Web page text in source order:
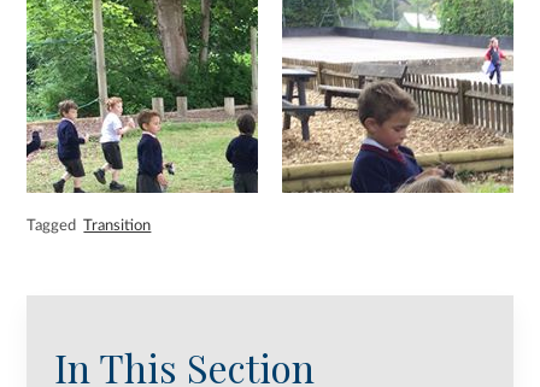
Tagged Transition
In This Section